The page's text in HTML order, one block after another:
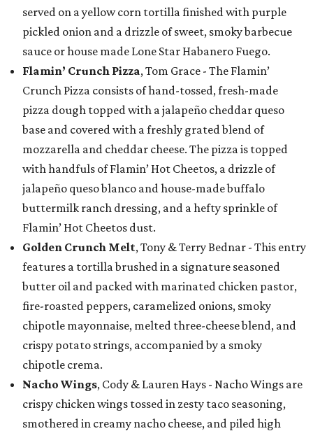
served on a yellow corn tortilla finished with purple
pickled onion and a drizzle of sweet, smoky barbecue
sauce or house made Lone Star Habanero Fuego.
Flamin’ Crunch Pizza, Tom Grace - The Flamin’
Crunch Pizza consists of hand-tossed, fresh-made
pizza dough topped with a jalapeño cheddar queso
base and covered with a freshly grated blend of
mozzarella and cheddar cheese. The pizza is topped
with handfuls of Flamin’ Hot Cheetos, a drizzle of
jalapeño queso blanco and house-made buffalo
buttermilk ranch dressing, and a hefty sprinkle of
Flamin’ Hot Cheetos dust.
Golden Crunch Melt, Tony & Terry Bednar - This entry
features a tortilla brushed in a signature seasoned
butter oil and packed with marinated chicken pastor,
fire-roasted peppers, caramelized onions, smoky
chipotle mayonnaise, melted three-cheese blend, and
crispy potato strings, accompanied by a smoky
chipotle crema.
Nacho Wings, Cody & Lauren Hays - Nacho Wings are
crispy chicken wings tossed in zesty taco seasoning,
smothered in creamy nacho cheese, and piled high